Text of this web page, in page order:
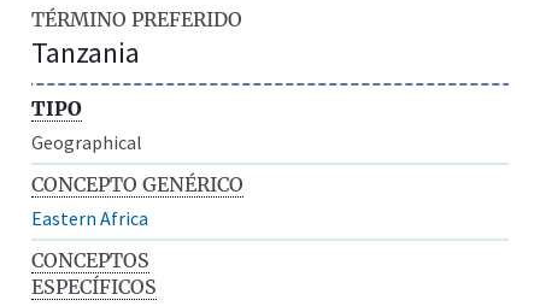
TÉRMINO PREFERIDO
Tanzania
TIPO
Geographical
CONCEPTO GENÉRICO
Eastern Africa
CONCEPTOS
ESPECÍFICOS